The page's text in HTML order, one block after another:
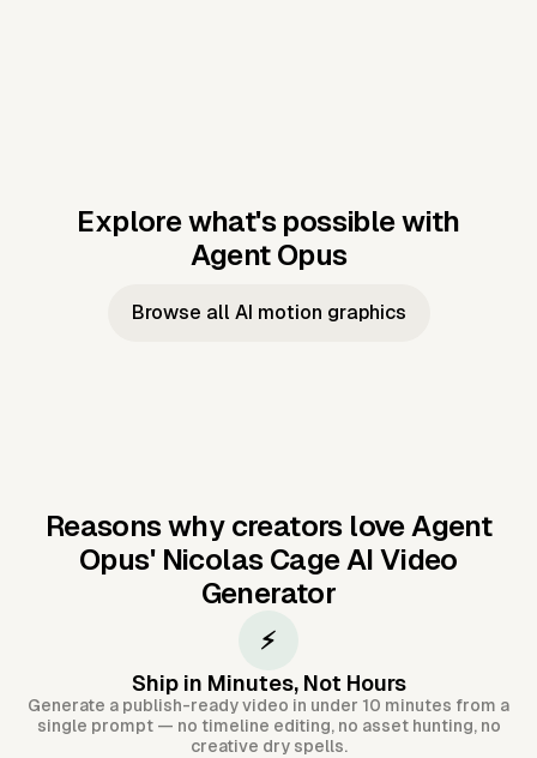
Explore what's possible with
Agent Opus
Music to
Taylor's
Music to
JFK Narrating
Browse all AI motion graphics
Reasons why creators love Agent
Opus' Nicolas Cage AI Video
Generator
⚡
Ship in Minutes, Not Hours
Generate a publish-ready video in under 10 minutes from a
single prompt — no timeline editing, no asset hunting, no
creative dry spells.